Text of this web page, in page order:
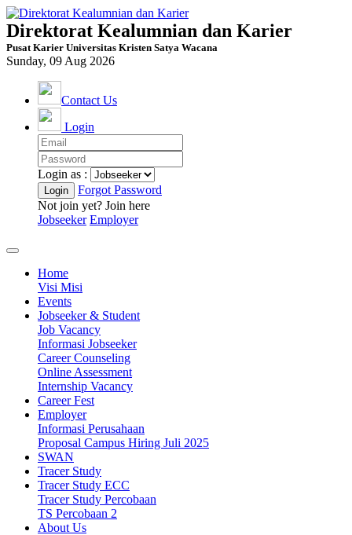
Direktorat Kealumnian dan Karier
Pusat Karier Universitas Kristen Satya Wacana
Sunday, 09 Aug 2026
Contact Us
Login
Login as :
Forgot Password
Not join yet? Join here
Jobseeker Employer
Home
Visi Misi
Events
Jobseeker & Student
Job Vacancy
Informasi Jobseeker
Career Counseling
Online Assessment
Internship Vacancy
Career Fest
Employer
Informasi Perusahaan
Proposal Campus Hiring Juli 2025
SWAN
Tracer Study
Tracer Study ECC
Tracer Study Percobaan
TS Percobaan 2
About Us